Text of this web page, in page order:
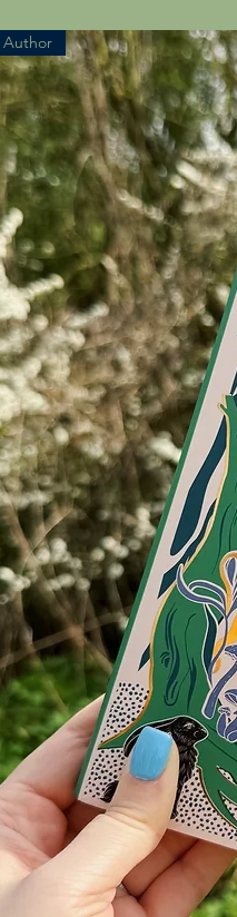
Author